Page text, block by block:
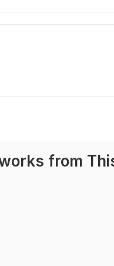
from